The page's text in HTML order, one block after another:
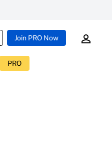
Join PRO Now
PRO